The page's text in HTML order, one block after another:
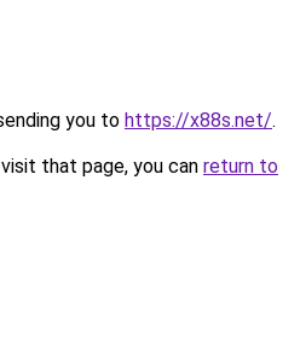
you to https://x88s.net/.
that page, you can return to